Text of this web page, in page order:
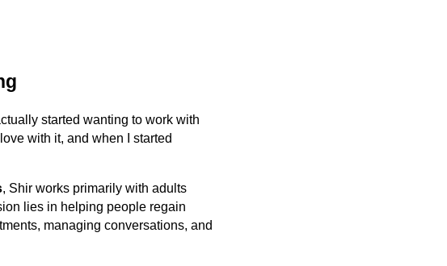
started wanting to work with
with it, and when I started
, Shir works primarily with adults
lies in helping people regain
managing conversations, and